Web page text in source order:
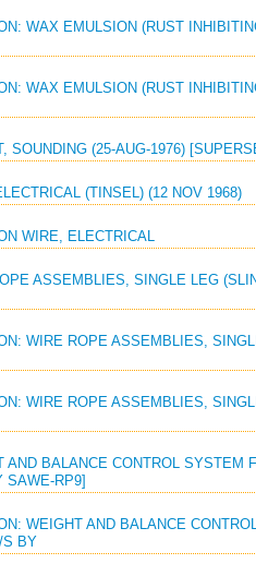
WAX EMULSION (RUST
WAX EMULSION (RUST
SOUNDING (25-AUG-1976)
(TINSEL) (12 NOV 1968)
WIRE, ELECTRICAL
ASSEMBLIES, SINGLE LEG
WIRE ROPE ASSEMBLIES,
WIRE ROPE ASSEMBLIES,
BALANCE CONTROL SYSTEM
SAWE-RP9]
WEIGHT AND BALANCE
S BY